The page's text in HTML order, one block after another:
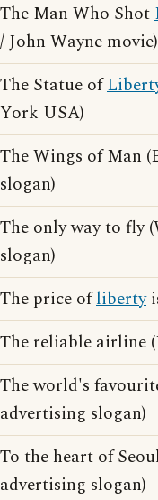
The Man Who Shot
/ John Wayne movie)
The Statue of
York USA)
The Wings of Man
slogan)
The only way to fly
slogan)
The price ofliberty
The reliable airline
The world's
advertising slogan)
To the heart of
advertising slogan)